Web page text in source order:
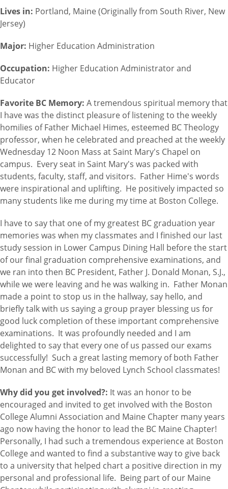
Lives in: Portland, Maine (Originally from South River, New
Jersey)
Major: Higher Education Administration
Occupation: Higher Education Administrator and
Educator
Favorite BC Memory: A tremendous spiritual memory that
I have was the distinct pleasure of listening to the weekly
homilies of Father Michael Himes, esteemed BC Theology
professor, when he celebrated and preached at the weekly
Wednesday 12 Noon Mass at Saint Mary's Chapel on
campus. Every seat in Saint Mary's was packed with
students, faculty, staff, and visitors. Father Hime's words
were inspirational and uplifting. He positively impacted so
many students like me during my time at Boston College.
I have to say that one of my greatest BC graduation year
memories was when my classmates and I finished our last
study session in Lower Campus Dining Hall before the start
of our final graduation comprehensive examinations, and
we ran into then BC President, Father J. Donald Monan, S.J.,
while we were leaving and he was walking in. Father Monan
made a point to stop us in the hallway, say hello, and
briefly talk with us saying a group prayer blessing us for
good luck completion of these important comprehensive
examinations. It was profoundly needed and I am
delighted to say that every one of us passed our exams
successfully! Such a great lasting memory of both Father
Monan and BC with my beloved Lynch School classmates!
Why did you get involved?: It was an honor to be
encouraged and invited to get involved with the Boston
College Alumni Association and Maine Chapter many years
ago now having the honor to lead the BC Maine Chapter!
Personally, I had such a tremendous experience at Boston
College and wanted to find a substantive way to give back
to a university that helped chart a positive direction in my
personal and professional life. Being part of our Maine